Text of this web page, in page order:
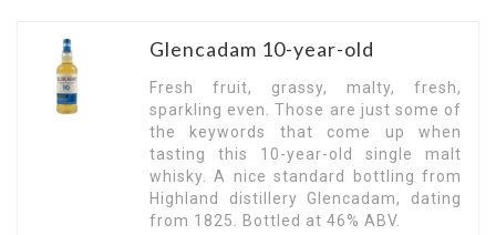
Glencadam 10-year-old
Fresh fruit, grassy, malty, fresh,
sparkling even. Those are just some of
the keywords that come up when
tasting this 10-year-old single malt
whisky. A nice standard bottling from
Highland distillery Glencadam, dating
from 1825. Bottled at 46% ABV.